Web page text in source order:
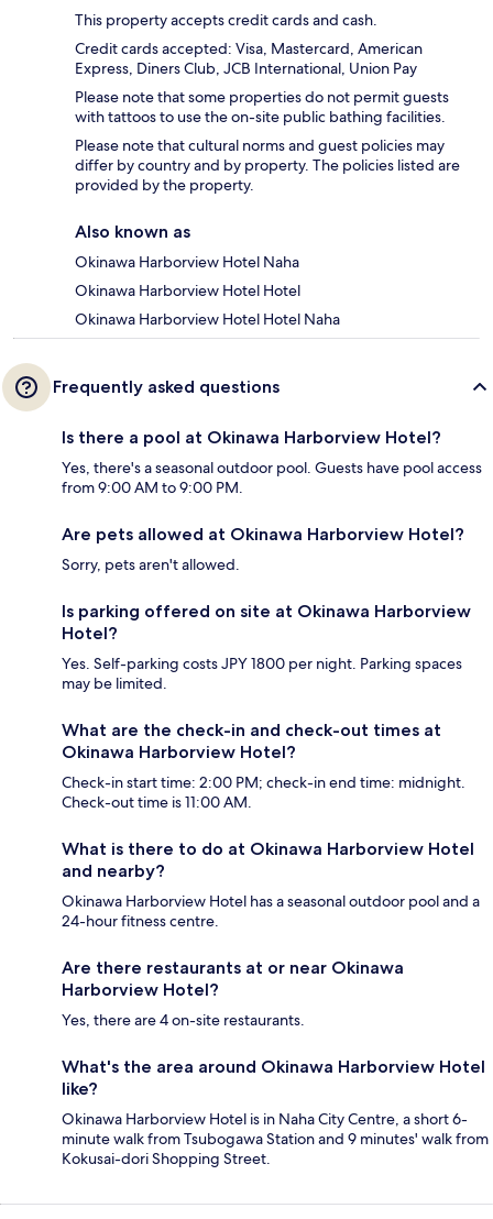
This property accepts credit cards and cash.
Credit cards accepted: Visa, Mastercard, American
Express, Diners Club, JCB International, Union Pay
Please note that some properties do not permit guests
with tattoos to use the on-site public bathing facilities.
Please note that cultural norms and guest policies may
differ by country and by property. The policies listed are
provided by the property.
Also known as
Okinawa Harborview Hotel Naha
Okinawa Harborview Hotel Hotel
Okinawa Harborview Hotel Hotel Naha
Frequently asked questions
Is there a pool at Okinawa Harborview Hotel?
Yes, there's a seasonal outdoor pool. Guests have pool access
from 9:00 AM to 9:00 PM.
Are pets allowed at Okinawa Harborview Hotel?
Sorry, pets aren't allowed.
Is parking offered on site at Okinawa Harborview
Hotel?
Yes. Self-parking costs JPY 1800 per night. Parking spaces
may be limited.
What are the check-in and check-out times at
Okinawa Harborview Hotel?
Check-in start time: 2:00 PM; check-in end time: midnight.
Check-out time is 11:00 AM.
What is there to do at Okinawa Harborview Hotel
and nearby?
Okinawa Harborview Hotel has a seasonal outdoor pool and a
24-hour fitness centre.
Are there restaurants at or near Okinawa
Harborview Hotel?
Yes, there are 4 on-site restaurants.
What's the area around Okinawa Harborview Hotel
like?
Okinawa Harborview Hotel is in Naha City Centre, a short 6-
minute walk from Tsubogawa Station and 9 minutes' walk from
Kokusai-dori Shopping Street.